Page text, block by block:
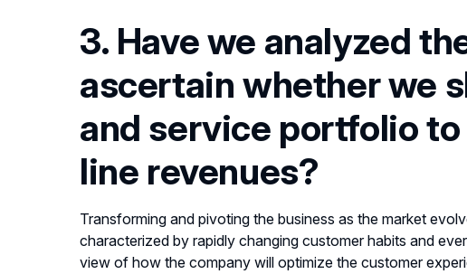
3. Have we analyzed
ascertain whetherwe
and service portfolio
line revenues?
Transforming and pivoting the business as the market
characterized by rapidly changing customer habits and
view of how the company will optimize the customer